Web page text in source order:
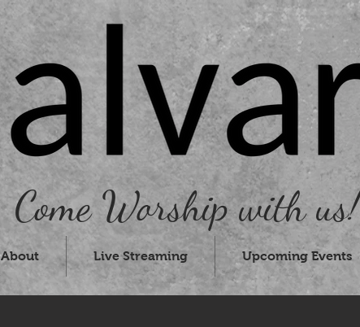
Come Worship with us!
About Live Streaming Upcoming Events